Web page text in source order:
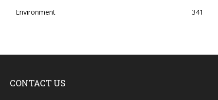
Environment
341
CONTACT US